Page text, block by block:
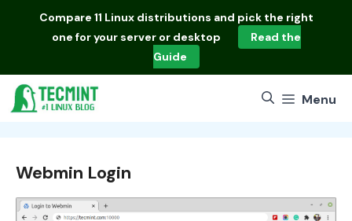
Compare 11 Linux distributions and pick the right
one for your server or desktop
Read the
Guide
Menu
Webmin Login